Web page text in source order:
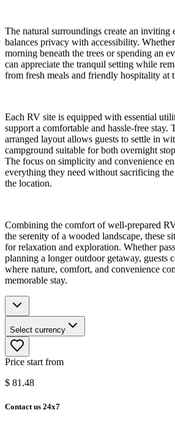
The natural surroundings create an inviting
balances privacy with accessibility.
morning beneath the trees or spending an
can appreciate the tranquil setting while
from fresh meals and friendly hospitality at
Each RV site is equipped with essential
support a comfortable and hassle-free stay.
arranged layout allows guests to settle in
campground suitable for both overnight
The focus on simplicity and convenience
everything they need without sacrificing
the location.
Combining the comfort of well-prepared
the serenity of a wooded landscape, these
for relaxation and exploration. Whether
planning a longer outdoor getaway, guests
where nature, comfort, and convenience
memorable stay.
Select currency
Price start from
$ 81.48
Contact us 24x7